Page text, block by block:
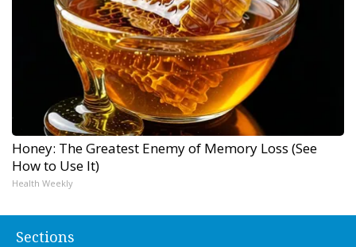
Honey: The Greatest Enemy of Memory Loss (See
How to Use It)
Health Weekly
Sections